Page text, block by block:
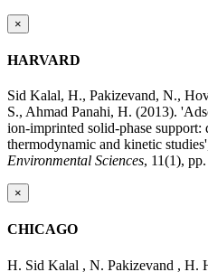
×
HARVARD
Sid Kalal, H., Pakizevand, N.,
S., Ahmad Panahi, H. (2013).
ion-imprinted solid-phase support:
thermodynamic and kinetic
Environmental Sciences, 11(1),
×
CHICAGO
H. Sid Kalal , N. Pakizevand , H.